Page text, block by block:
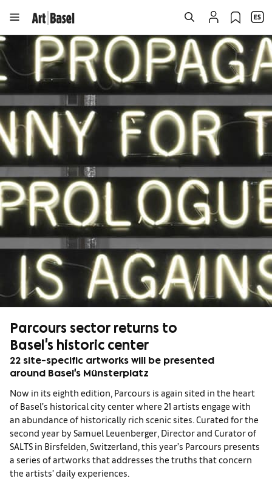
Parcours sector returns to
Basel's historic center
22 site-specific artworks will be presented
around Basel's Münsterplatz
Now in its eighth edition, Parcours is again sited in the heart
of Basel’s historical city center where 21 artists engage with
an abundance of historically rich scenic sites. Curated for the
second year by Samuel Leuenberger, Director and Curator of
SALTS in Birsfelden, Switzerland, this year’s Parcours presents
a series of artworks that addresses the truths that concern
the artists’ daily experiences.